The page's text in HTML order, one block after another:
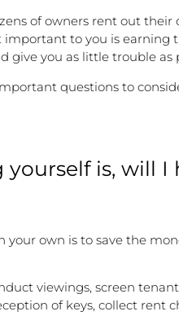
of owners rent out
important to you is
give you as little trouble as
questions to
is, will
your own is to save the
viewings, screen
of keys, collect